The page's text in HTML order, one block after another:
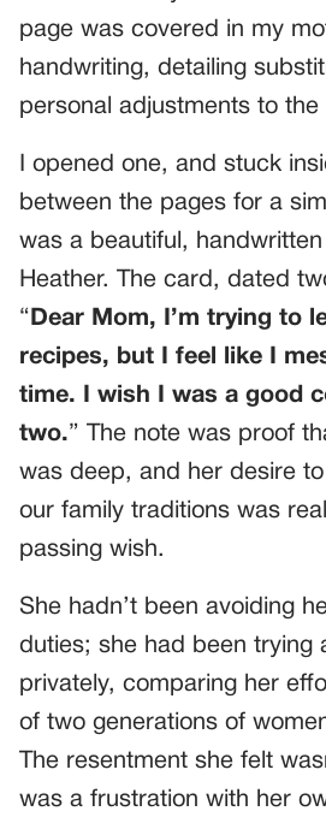
page was covered in my
handwriting, detailing
personal adjustments to the
I opened one, and stuck
between the pages for a
was a beautiful,
Heather. The card, dated
“ Dear Mom, I’m trying to
recipes, but I feel like I
time. I wish I was a good
two.” The note was proof
was deep, and her desire
our family traditions was
passing wish.
She hadn’t been avoiding
duties; she had been trying
privately, comparing her
of two generations of
The resentment she felt
was a frustration with her